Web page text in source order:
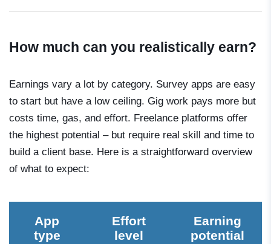
How much can you realistically earn?
Earnings vary a lot by category. Survey apps are easy
to start but have a low ceiling. Gig work pays more but
costs time, gas, and effort. Freelance platforms offer
the highest potential – but require real skill and time to
build a client base. Here is a straightforward overview
of what to expect:
App
type
Effort
level
Earning
potential